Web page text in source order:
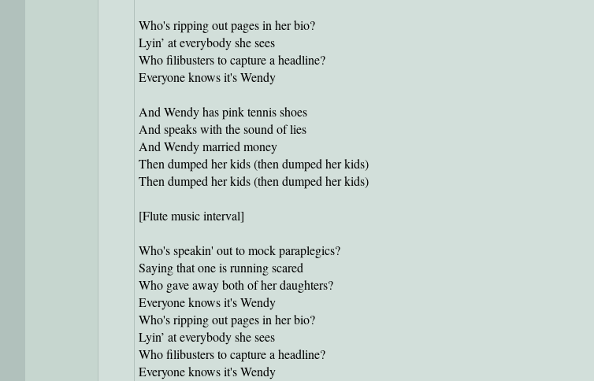
Who's ripping out pages in her bio?
Lyin’ at everybody she sees
Who filibusters to capture a headline?
Everyone knows it's Wendy
And Wendy has pink tennis shoes
And speaks with the sound of lies
And Wendy married money
Then dumped her kids (then dumped her kids)
Then dumped her kids (then dumped her kids)
[Flute music interval]
Who's speakin' out to mock paraplegics?
Saying that one is running scared
Who gave away both of her daughters?
Everyone knows it's Wendy
Who's ripping out pages in her bio?
Lyin’ at everybody she sees
Who filibusters to capture a headline?
Everyone knows it's Wendy